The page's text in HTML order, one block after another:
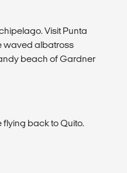
Visit Punta
waved albatross
beach of Gardner
flying back to Quito.